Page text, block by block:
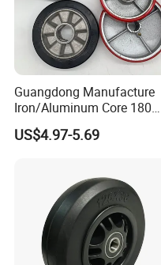
Guangdong Manufacture
Iron/Aluminum Core 180
200 250mm Polyurethane
PU Solid Rubber Wheels 7 8
US$4.97-5.69